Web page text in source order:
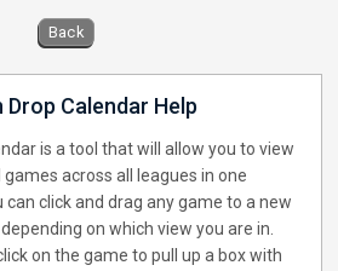
Back
Drop Calendar Help
is a tool that will allow you to view
across all leagues in one
can click and drag any game to a new
on which view you are in.
on the game to pull up a box with